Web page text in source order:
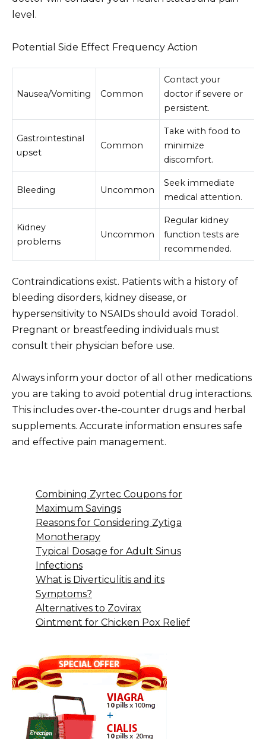
level.
Potential Side Effect Frequency Action
Nausea/Vomiting Common
Contact your
doctor if severe or
persistent.
Gastrointestinal
upset
Common
Take with food to
minimize
discomfort.
Bleeding Uncommon
Seek immediate
medical attention.
Kidney
problems
Uncommon
Regular kidney
function tests are
recommended.
Contraindications exist. Patients with a history of
bleeding disorders, kidney disease, or
hypersensitivity to NSAIDs should avoid Toradol.
Pregnant or breastfeeding individuals must
consult their physician before use.
Always inform your doctor of all other medications
you are taking to avoid potential drug interactions.
This includes over-the-counter drugs and herbal
supplements. Accurate information ensures safe
and effective pain management.
Combining Zyrtec Coupons for
Maximum Savings
Reasons for Considering Zytiga
Monotherapy
Typical Dosage for Adult Sinus
Infections
What is Diverticulitis and its
Symptoms?
Alternatives to Zovirax
Ointment for Chicken Pox Relief